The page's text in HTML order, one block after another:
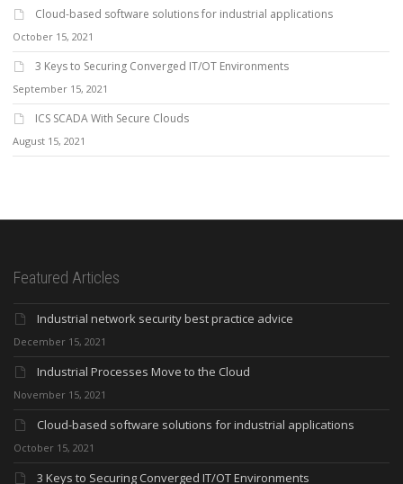
Cloud-based software solutions for industrial applications
October 15, 2021
3 Keys to Securing Converged IT/OT Environments
September 15, 2021
ICS SCADA With Secure Clouds
August 15, 2021
Featured Articles
Industrial network security best practice advice
December 15, 2021
Industrial Processes Move to the Cloud
November 15, 2021
Cloud-based software solutions for industrial applications
October 15, 2021
3 Keys to Securing Converged IT/OT Environments